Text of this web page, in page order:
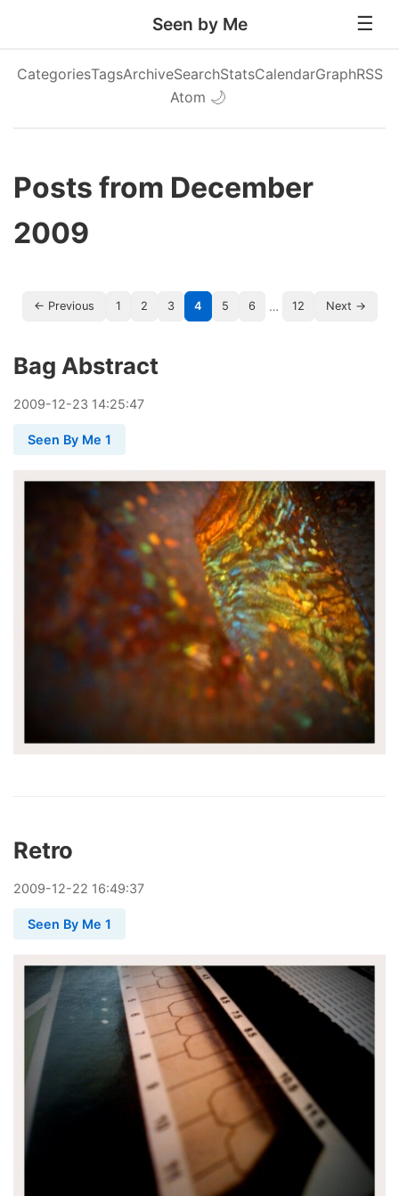
Seen by Me
CategoriesTagsArchiveSearchStatsCalendarGraphRSS
Atom 🌙
Posts from December
2009
← Previous 1 2 3 4 5 6 … 12 Next →
Bag Abstract
2009-12-23 14:25:47
Seen By Me 1
Retro
2009-12-22 16:49:37
Seen By Me 1